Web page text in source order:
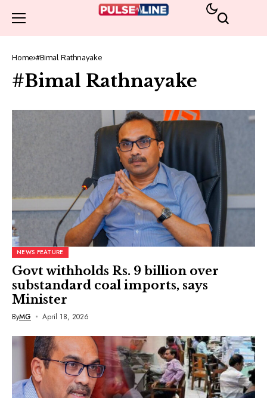
Home #Bimal Rathnayake
#Bimal Rathnayake
NEWS FEATURE
Govt withholds Rs. 9 billion over
substandard coal imports, says
Minister
ByMG April 18, 2026